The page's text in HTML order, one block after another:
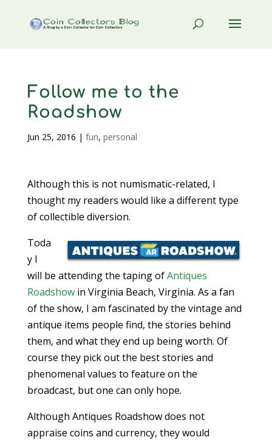
Follow me to the
Roadshow
Jun 25, 2016 | fun, personal
Although this is not numismatic-related, I
thought my readers would like a different type
of collectible diversion.
Toda
y I
will be attending the taping ofAntiques
Roadshowin Virginia Beach, Virginia. As a fan
of the show, I am fascinated by the vintage and
antique items people find, the stories behind
them, and what they end up being worth. Of
course they pick out the best stories and
phenomenal values to feature on the
broadcast, but one can only hope.
Although Antiques Roadshow does not
appraise coins and currency, they would